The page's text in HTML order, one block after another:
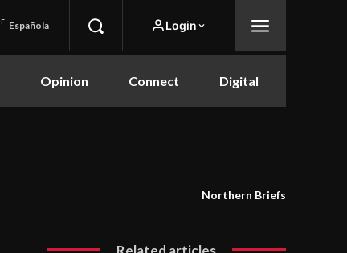
F Española Login
Opinion Connect Digital
Northern Briefs